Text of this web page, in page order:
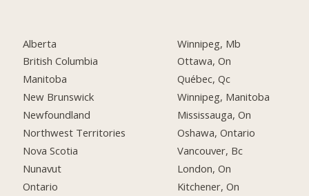
Alberta
British Columbia
Manitoba
New Brunswick
Newfoundland
Northwest Territories
Nova Scotia
Nunavut
Ontario
Winnipeg, Mb
Ottawa, On
Québec, Qc
Winnipeg, Manitoba
Mississauga, On
Oshawa, Ontario
Vancouver, Bc
London, On
Kitchener, On